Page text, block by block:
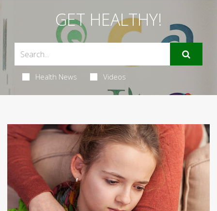
GET HEALTHY!
Health News Videos